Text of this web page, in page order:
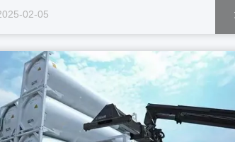
1em; text-align: left !important; word-break:
02-05